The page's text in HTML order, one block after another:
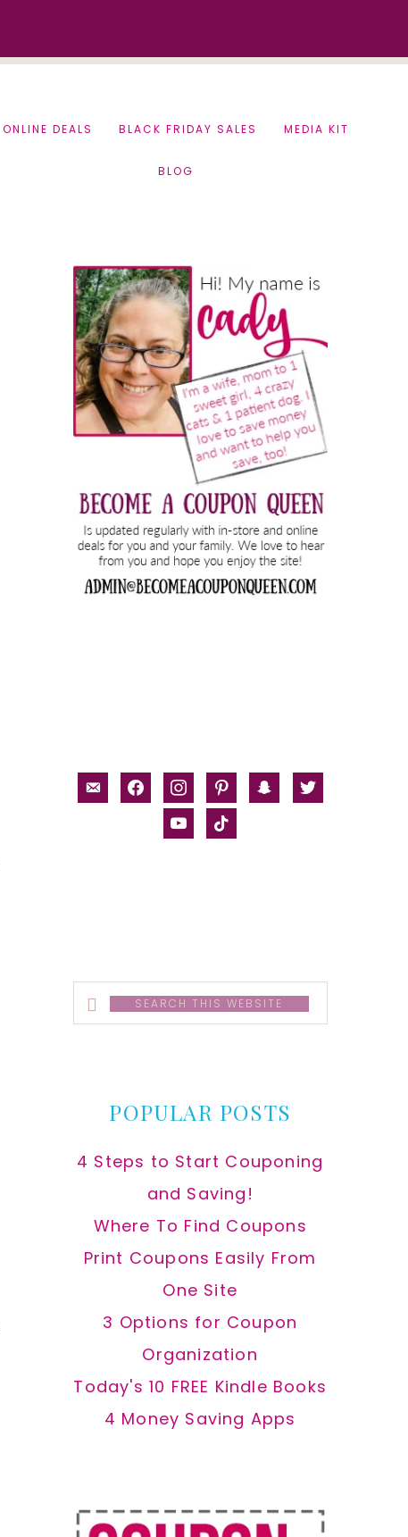
ONLINE DEALS BLACK FRIDAY SALES MEDIA KIT
BLOG
Primary
Sidebar
email-facebookinstagrampinterestsnapchat
twitter
youtubetiktok
Search
this
POPULAR POSTS
4 Steps to Start Couponing
and Saving!
Where To Find Coupons
Print Coupons Easily From
One Site
3 Options for Coupon
Organization
Today's 10 FREE Kindle Books
4 Money Saving Apps